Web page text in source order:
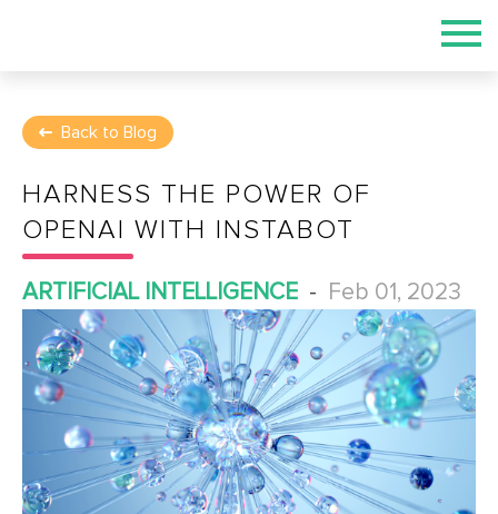
Back to Blog
HARNESS THE POWER OF
OPENAI WITH INSTABOT
ARTIFICIAL INTELLIGENCE - Feb 01, 2023